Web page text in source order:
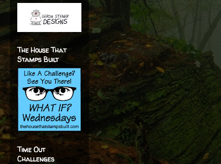
The House That
Stamps Built
Time Out
Challenges